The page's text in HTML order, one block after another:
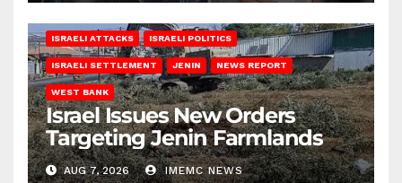
ISRAELI ATTACKS ISRAELI POLITICS
ISRAELI SETTLEMENT JENIN NEWS REPORT
WEST BANK
Israel Issues New Orders
Targeting Jenin Farmlands
AUG 7, 2026 IMEMC NEWS